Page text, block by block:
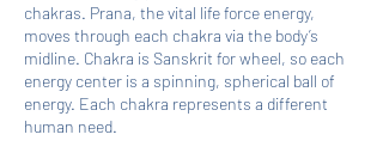
chakras. Prana, the vital life force energy,
moves through each chakra via the body’s
midline. Chakra is Sanskrit for wheel, so each
energy center is a spinning, spherical ball of
energy. Each chakra represents a different
human need.